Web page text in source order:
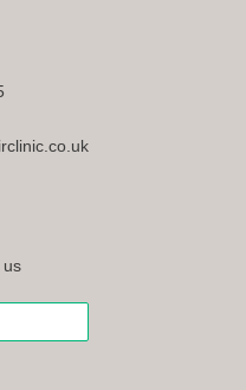
us